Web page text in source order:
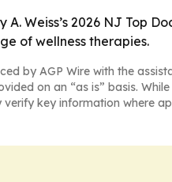
A. Weiss’s 2026 NJ Top
of wellness therapies.
by AGP Wire with the
on an “as is” basis.
key information where